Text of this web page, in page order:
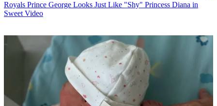
Royals Prince George Looks Just Like "Shy" Princess Diana in
Sweet Video